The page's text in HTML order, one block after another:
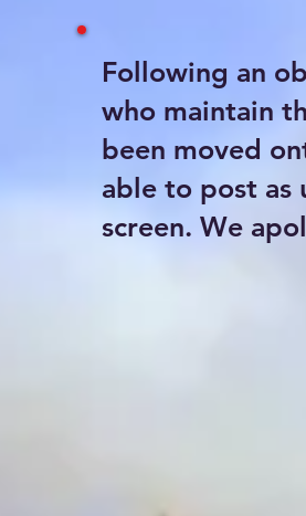
Following an
who maintain
been moved
able to post as
screen. We